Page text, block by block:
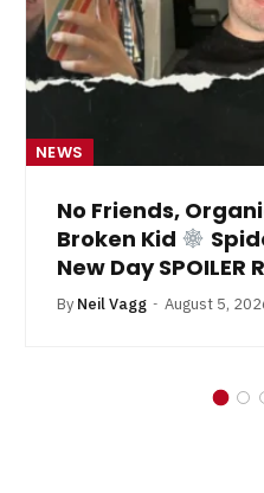
NEWS
No Friends,
Broken Kid
New Day SPOILER
By Neil Vagg August 5,